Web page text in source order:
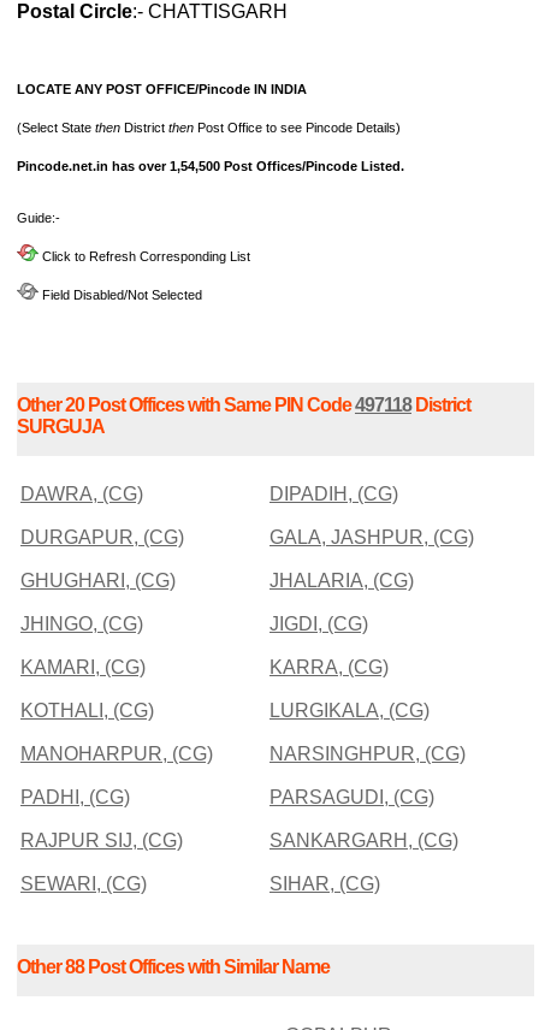
Postal Circle:- CHATTISGARH
LOCATE ANY POST OFFICE/Pincode IN INDIA
(Select State then District then Post Office to see Pincode Details)
Pincode.net.in has over 1,54,500 Post Offices/Pincode Listed.
Guide:-
Click to Refresh Corresponding List
Field Disabled/Not Selected
Other 20 Post Offices with Same PIN Code497118District
SURGUJA
DAWRA, (CG) DIPADIH, (CG)
DURGAPUR, (CG) GALA, JASHPUR, (CG)
GHUGHARI, (CG) JHALARIA, (CG)
JHINGO, (CG) JIGDI, (CG)
KAMARI, (CG) KARRA, (CG)
KOTHALI, (CG) LURGIKALA, (CG)
MANOHARPUR, (CG) NARSINGHPUR, (CG)
PADHI, (CG) PARSAGUDI, (CG)
RAJPUR SIJ, (CG) SANKARGARH, (CG)
SEWARI, (CG) SIHAR, (CG)
Other 88 Post Offices with Similar Name